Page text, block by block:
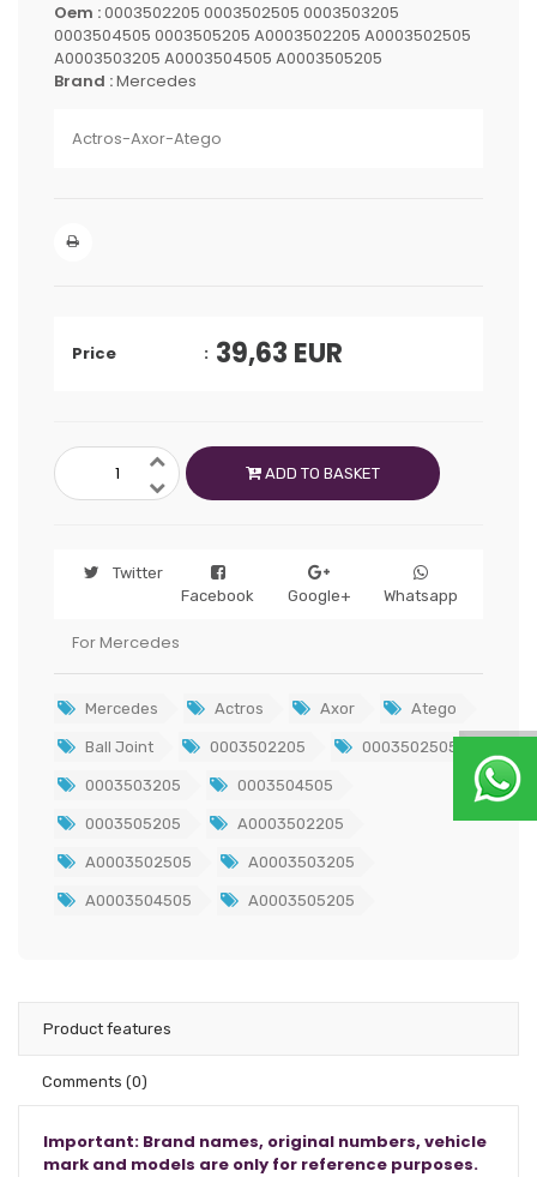
Oem :0003502205 0003502505 0003503205
0003504505 0003505205 A0003502205 A0003502505
A0003503205 A0003504505 A0003505205
Brand :Mercedes
Actros-Axor-Atego
Price 39,63 EUR
ADD TO BASKET
Twitter
Facebook
Google+ Whatsapp
For Mercedes
Mercedes Actros Axor Atego
Ball Joint 0003502205 0003502505
0003503205 0003504505
0003505205 A0003502205
A0003502505 A0003503205
A0003504505 A0003505205
Product features
Comments (0)
Important: Brand names, original numbers, vehicle
mark and models are only for reference purposes.